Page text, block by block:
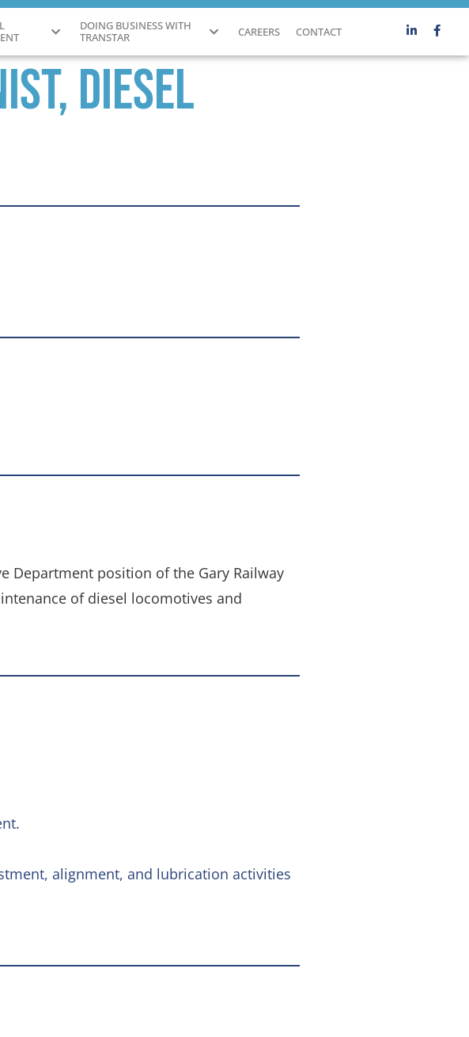
DOING BUSINESS WITH
TRANSTAR
CAREERS CONTACT
Diesel
Department position of the Gary Railway
of diesel locomotives and
alignment, and lubrication activities